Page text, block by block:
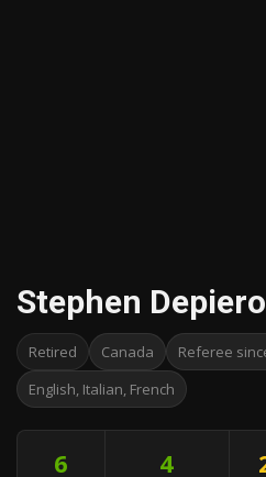
Stephen Depiero
Retired Canada
Referee
English, Italian, French
6 4